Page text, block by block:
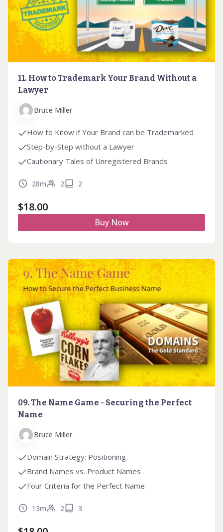
11. How to Trademark Your Brand Without a
Lawyer
Bruce Miller
How to Know if Your Brand can be Trademarked
Step-by-Step without a Lawyer
Cautionary Tales of Unregistered Brands
28m 2 2
$18.00
Buy Now
09. The Name Game - Securing the Perfect
Name
Bruce Miller
Domain Strategy: Positioning
Brand Names vs. Product Names
Four Criteria for the Perfect Name
13m 2 3